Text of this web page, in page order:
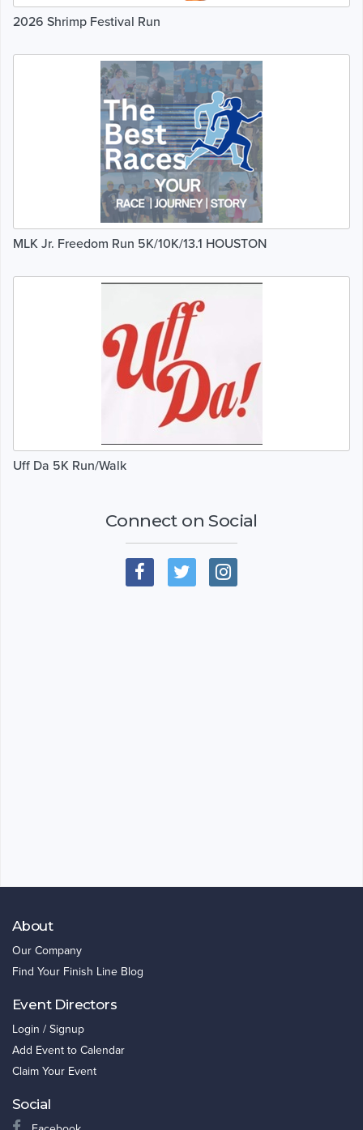
2026 Shrimp Festival Run
MLK Jr. Freedom Run 5K/10K/13.1 HOUSTON
Uff Da 5K Run/Walk
Connect on Social
About
Our Company
Find Your Finish Line Blog
Event Directors
Login / Signup
Add Event to Calendar
Claim Your Event
Social